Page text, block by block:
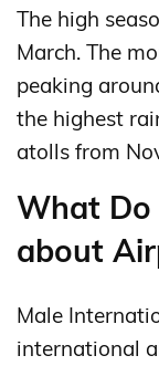
The high
March. The
peaking
the highest
atolls from
What Do
about
Male
international